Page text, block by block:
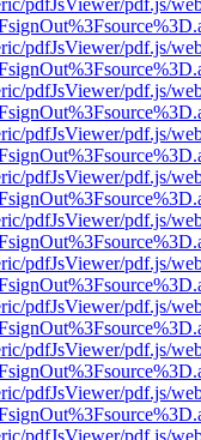
pdfJsViewer/pdf.js/
pdfJsViewer/pdf.js/
pdfJsViewer/pdf.js/
pdfJsViewer/pdf.js/
pdfJsViewer/pdf.js/
pdfJsViewer/pdf.js/
pdfJsViewer/pdf.js/
pdfJsViewer/pdf.js/
pdfJsViewer/pdf.js/
pdfJsViewer/pdf.js/
pdfJsViewer/pdf.js/